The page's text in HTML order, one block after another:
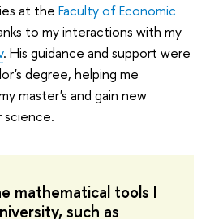
at the Faculty of Economic
to my interactions with my
. His guidance and support were
degree, helping me
master's and gain new
science.
mathematical tools I
such as